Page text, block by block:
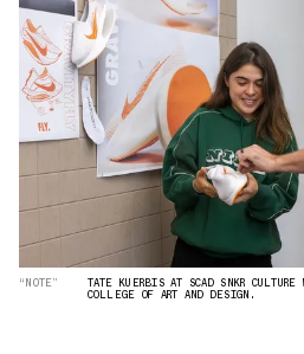
“NOTE” TATE KUERBIS AT SCAD SNKR
COLLEGE OF ART AND DESIGN.